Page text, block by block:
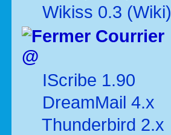
Wikiss 0.3 (Wiki)
Courrier
@
IScribe 1.90
DreamMail 4.x
Thunderbird 2.x